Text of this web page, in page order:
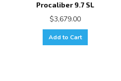
Procaliber 9.7 SL
$3,679.00
Add to Cart